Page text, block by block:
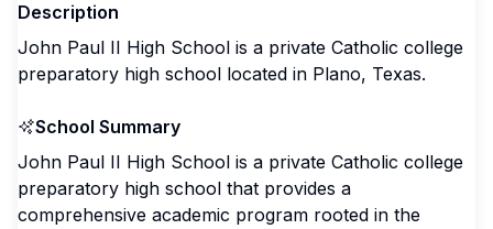
Description
John Paul II High School is a private Catholic college
preparatory high school located in Plano, Texas.
School Summary
John Paul II High School is a private Catholic college
preparatory high school that provides a
comprehensive academic program rooted in the